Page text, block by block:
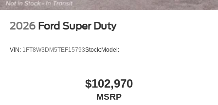
2026 Ford Super Duty
VIN: 1FT8W3DM5TEF15793Stock:Model:
$102,970
MSRP